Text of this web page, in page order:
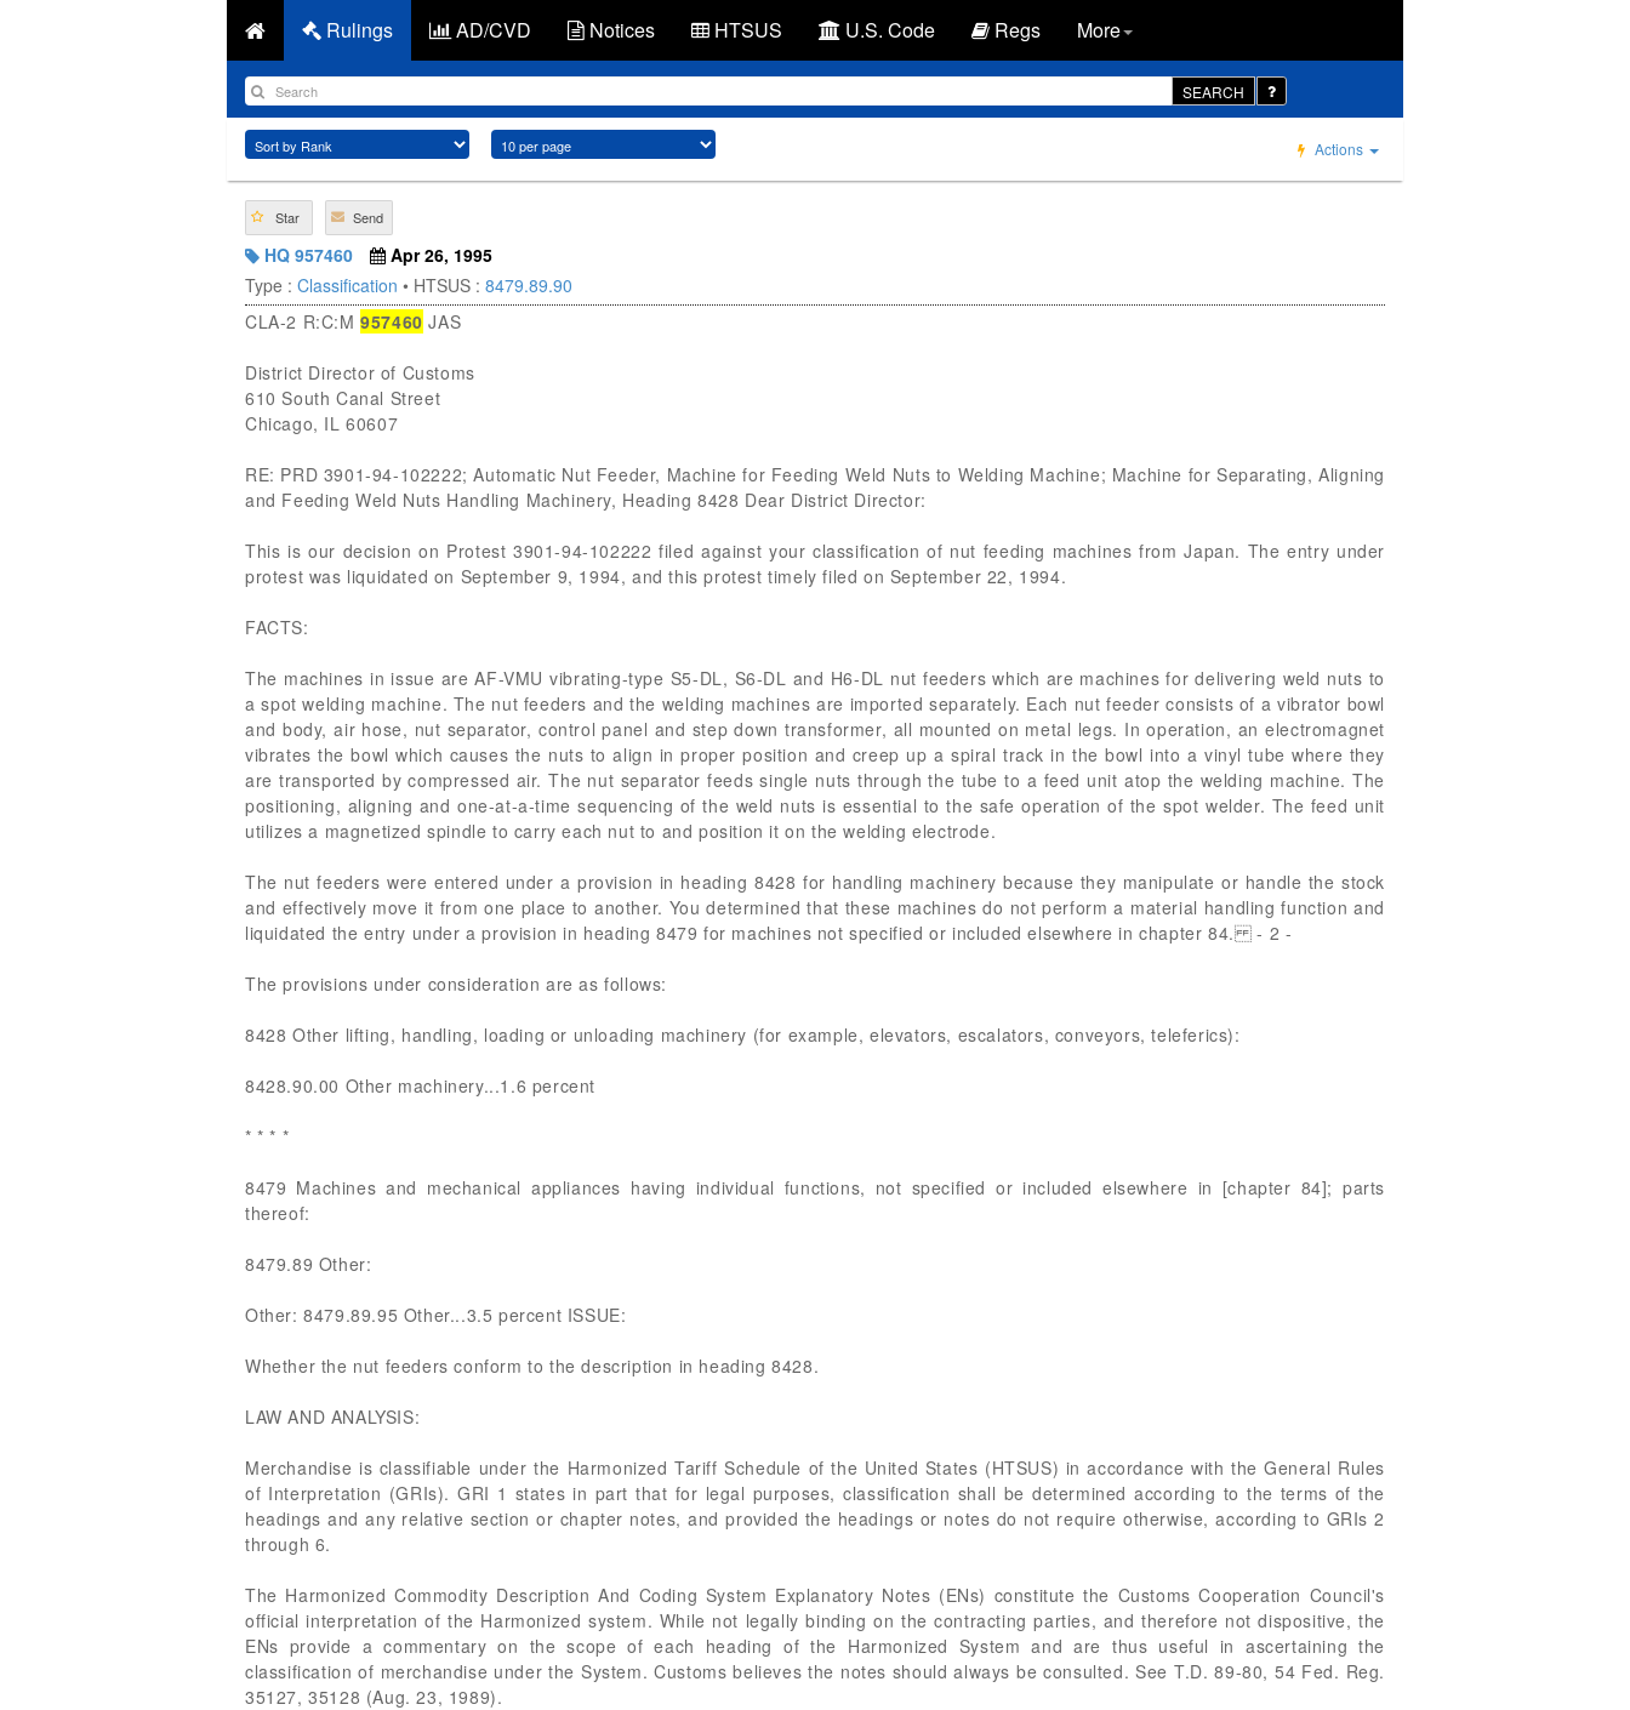
Rulings AD/CVD Notices HTSUS U.S. Code Regs More
SEARCH
Actions
Star Send
HQ 957460
Apr 26, 1995
Type : Classification • HTSUS : 8479.89.90
CLA-2 R:C:M957460 JAS
District Director of Customs
610 South Canal Street
Chicago, IL 60607
RE: PRD 3901-94-102222; Automatic Nut Feeder, Machine for Feeding Weld Nuts to Welding Machine; Machine for Separating, Aligning
and Feeding Weld Nuts Handling Machinery, Heading 8428 Dear District Director:
This is our decision on Protest 3901-94-102222 filed against your classification of nut feeding machines from Japan. The entry under
protest was liquidated on September 9, 1994, and this protest timely filed on September 22, 1994.
FACTS:
The machines in issue are AF-VMU vibrating-type S5-DL, S6-DL and H6-DL nut feeders which are machines for delivering weld nuts to
a spot welding machine. The nut feeders and the welding machines are imported separately. Each nut feeder consists of a vibrator bowl
and body, air hose, nut separator, control panel and step down transformer, all mounted on metal legs. In operation, an electromagnet
vibrates the bowl which causes the nuts to align in proper position and creep up a spiral track in the bowl into a vinyl tube where they
are transported by compressed air. The nut separator feeds single nuts through the tube to a feed unit atop the welding machine. The
positioning, aligning and one-at-a-time sequencing of the weld nuts is essential to the safe operation of the spot welder. The feed unit
utilizes a magnetized spindle to carry each nut to and position it on the welding electrode.
The nut feeders were entered under a provision in heading 8428 for handling machinery because they manipulate or handle the stock
and effectively move it from one place to another. You determined that these machines do not perform a material handling function and
liquidated the entry under a provision in heading 8479 for machines not specified or included elsewhere in chapter 84. - 2 -
The provisions under consideration are as follows:
8428 Other lifting, handling, loading or unloading machinery (for example, elevators, escalators, conveyors, teleferics):
8428.90.00 Other machinery...1.6 percent
* * * *
8479 Machines and mechanical appliances having individual functions, not specified or included elsewhere in [chapter 84]; parts
thereof:
8479.89 Other:
Other: 8479.89.95 Other...3.5 percent ISSUE:
Whether the nut feeders conform to the description in heading 8428.
LAW AND ANALYSIS:
Merchandise is classifiable under the Harmonized Tariff Schedule of the United States (HTSUS) in accordance with the General Rules
of Interpretation (GRIs). GRI 1 states in part that for legal purposes, classification shall be determined according to the terms of the
headings and any relative section or chapter notes, and provided the headings or notes do not require otherwise, according to GRIs 2
through 6.
The Harmonized Commodity Description And Coding System Explanatory Notes (ENs) constitute the Customs Cooperation Council's
official interpretation of the Harmonized system. While not legally binding on the contracting parties, and therefore not dispositive, the
ENs provide a commentary on the scope of each heading of the Harmonized System and are thus useful in ascertaining the
classification of merchandise under the System. Customs believes the notes should always be consulted. See T.D. 89-80, 54 Fed. Reg.
35127, 35128 (Aug. 23, 1989).